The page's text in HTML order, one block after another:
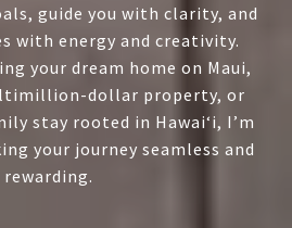
guide you with clarity, and
with energy and creativity.
your dream home on Maui,
dollar property, or
stay rooted in Hawai‘i, I’m
your journey seamless and
rewarding.